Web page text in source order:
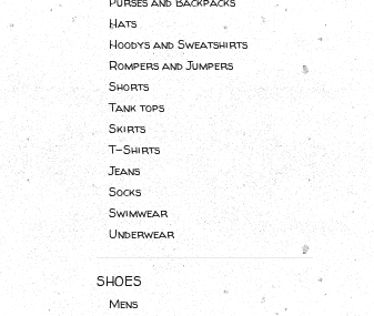
Hats
Hoodys and Sweatshirts
Rompers and Jumpers
Shorts
Tank tops
Skirts
T-Shirts
Jeans
Socks
Swimwear
Underwear
SHOES
Mens